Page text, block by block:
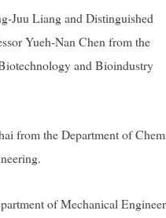
Juu Liang and Distinguished
Yueh-Nan Chen from the
and Bioindustry
from the Department of
of Mechanical